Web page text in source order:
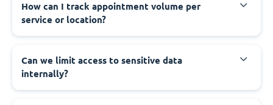
‍How can I track appointment volume per
service or location?
‍Can we limit access to sensitive data
internally?